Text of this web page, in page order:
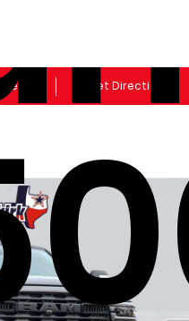
Get Directions